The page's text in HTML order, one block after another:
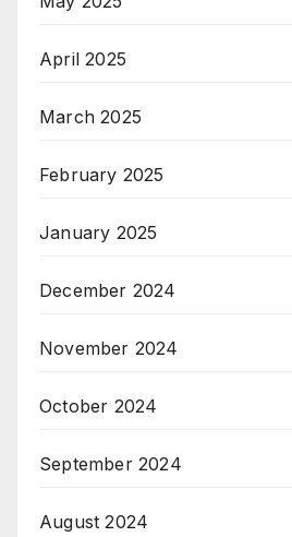
April 2025
March 2025
February 2025
January 2025
December 2024
November 2024
October 2024
September 2024
August 2024